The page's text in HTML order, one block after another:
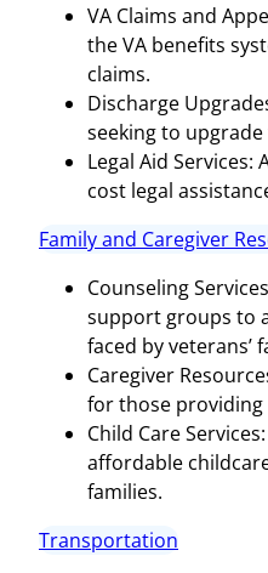
VA Claims and
the VA benefits
claims.
Discharge
seeking to
Legal Aid
cost legal
Family and Caregiver
Counseling
support groups to
faced by veterans’
Caregiver
for those providing
Child Care
affordable
families.
Transportation